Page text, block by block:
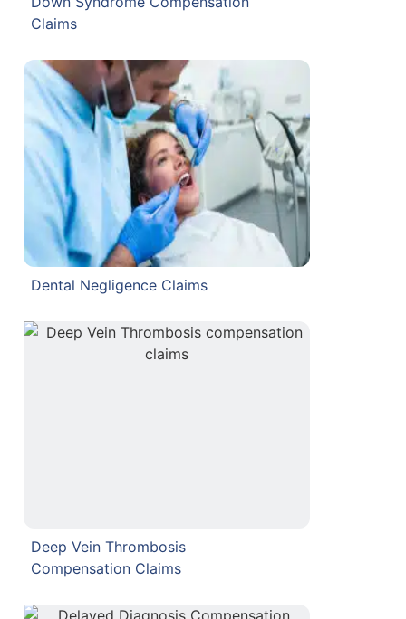
Claims
Dental Negligence Claims
Deep Vein Thrombosis
Compensation Claims